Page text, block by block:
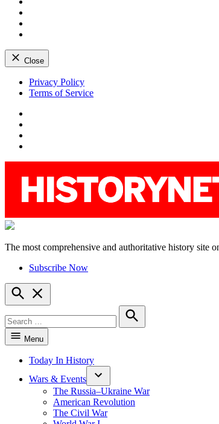
Close
Skip
Privacy Policy
Terms of Service
The most comprehensive and authoritative history site
Subscribe Now
Open
Search
for:
Search
Menu
Today In History
Wars & Events
The Russia–Ukraine War
American Revolution
The Civil War